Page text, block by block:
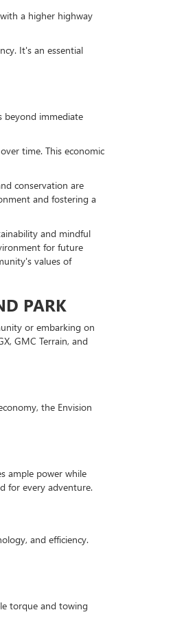
a higher highway
It's an essential
beyond immediate
time. This economic
conservation are
and fostering a
and mindful
for future
values of
PARK
or embarking on
GMC Terrain, and
the Envision
ample power while
for every adventure.
and efficiency.
torque and towing